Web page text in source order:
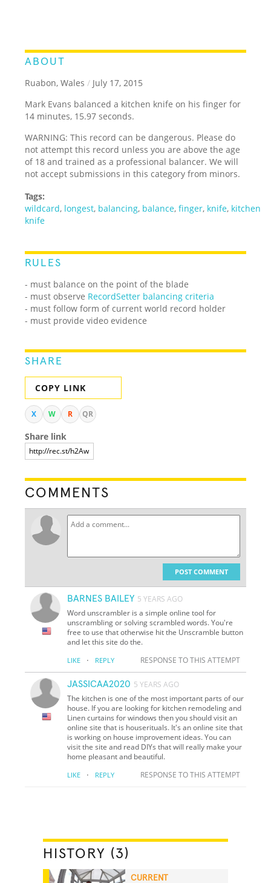
ABOUT
Ruabon, Wales / July 17, 2015
Mark Evans balanced a kitchen knife on his finger for
14 minutes, 15.97 seconds.
WARNING: This record can be dangerous. Please do
not attempt this record unless you are above the age
of 18 and trained as a professional balancer. We will
not accept submissions in this category from minors.
Tags:
wildcard, longest, balancing, balance,finger, knife, kitchen
knife
RULES
- must balance on the point of the blade
- must observe RecordSetter balancing criteria
- must follow form of current world record holder
- must provide video evidence
SHARE
COPY LINK
X W R QR
Share link
COMMENTS
POST COMMENT
BARNES BAILEY 5 YEARS AGO
Word unscrambler is a simple online tool for
unscrambling or solving scrambled words. You're
free to use that otherwise hit the Unscramble button
and let this site do the.
LIKE · REPLY RESPONSE TO THIS ATTEMPT
JASSICAA2020 5 YEARS AGO
The kitchen is one of the most important parts of our
house. If you are looking for kitchen remodeling and
Linen curtains for windows then you should visit an
online site that is houserituals. It's an online site that
is working on house improvement ideas. You can
visit the site and read DIYs that will really make your
home pleasant and beautiful.
LIKE · REPLY RESPONSE TO THIS ATTEMPT
HISTORY (3)
CURRENT